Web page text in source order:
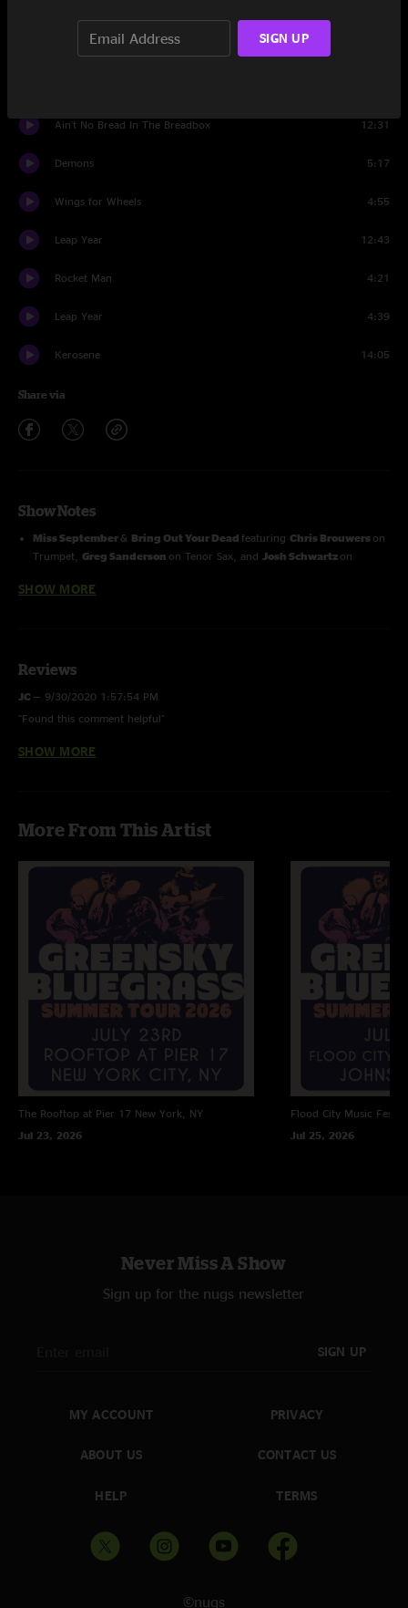
Crying Holy To The Lord
Ain't No Bread In The Breadbox 12:31
Demons 5:17
Wings for Wheels 4:55
Leap Year 12:43
Rocket Man 4:21
Leap Year 4:39
Kerosene 14:05
Share via
Show Notes
Miss September & Bring Out Your Dead featuring Chris Brouwers on
Trumpet, Greg Sanderson on Tenor Sax, and Josh Schwartz on
All Four&Ain’t No Bread In The Breadbox
Sanderson
SHOW MORE
Reviews
JC — 9/30/2020 1:57:54 PM
"Found this comment helpful"
I'm—9/29/2018 12:10:25 PM
" Km Ooooo Ko Mothermmok"
momik—9/29/2018 12:01:05 PM
9/29/2018 12:00:45 PM
"Kolkatam"
SHOW MORE
More From This Artist
The Rooftop at Pier 17 New York, NY
Jul 23, 2026
Flood City Music
Jul 25, 2026
Never Miss A Show
Sign up for the nugs newsletter
SIGN UP
MY ACCOUNT
ABOUT US
HELP
PRIVACY
CONTACT US
TERMS
©nugs
SIGN UP